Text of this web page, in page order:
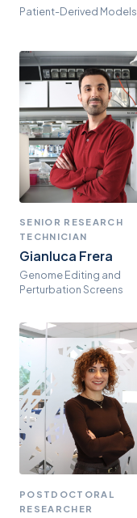
Patient-Derived Models
SENIOR RESEARCH
TECHNICIAN
Gianluca Frera
Genome Editing and
Perturbation Screens
POSTDOCTORAL
RESEARCHER